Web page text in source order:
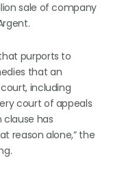
sale of company
purports to
that an
including
court of appeals
has
reason alone,” the